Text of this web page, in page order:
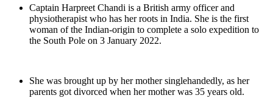
Captain Harpreet Chandi is a British army officer and
physiotherapist who has her roots in India. She is the first
woman of the Indian-origin to complete a solo expedition to
the South Pole on 3 January 2022.
She was brought up by her mother singlehandedly, as her
parents got divorced when her mother was 35 years old.